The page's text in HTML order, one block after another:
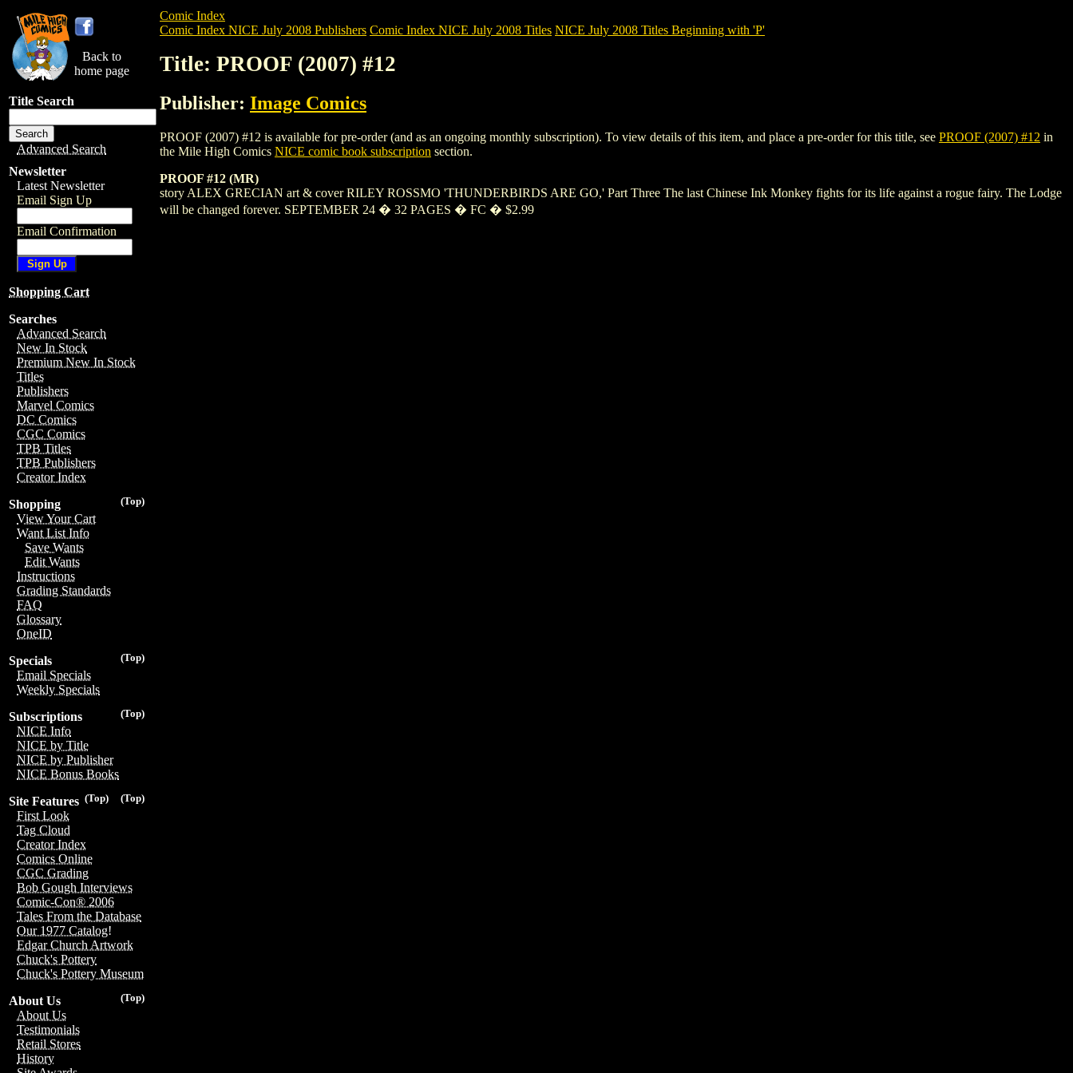
Back to
home page
Title Search
Advanced Search
Newsletter
Latest Newsletter
Email Sign Up
Email Confirmation
Shopping Cart
Searches
Advanced Search
New In Stock
Premium New In Stock
Titles
Publishers
Marvel Comics
DC Comics
CGC Comics
TPB Titles
TPB Publishers
Creator Index
(Top)
Shopping
View Your Cart
Want List Info
Save Wants
Edit Wants
Instructions
Grading Standards
FAQ
Glossary
OneID
(Top)
Specials
Email Specials
Weekly Specials
(Top)
Subscriptions
NICE Info
NICE by Title
NICE by Publisher
NICE Bonus Books
(Top)
(Top)
Site Features
First Look
Tag Cloud
Creator Index
Comics Online
CGC Grading
Bob Gough Interviews
Comic-Con® 2006
Tales From the Database
Our 1977 Catalog!
Edgar Church Artwork
Chuck's Pottery
Chuck's Pottery Museum
(Top)
About Us
About Us
Testimonials
Retail Stores
History
Comic Index
Comic Index NICE July 2008 Publishers Comic Index NICE July 2008 Titles NICE July 2008 Titles Beginning with 'P'
Title: PROOF (2007) #12
Publisher: Image Comics
PROOF (2007) #12 is available for pre-order (and as an ongoing monthly subscription). To view details of this item, and place a pre-order for this title, see PROOF (2007) #12 in
the Mile High Comics NICE comic book subscription section.
PROOF #12 (MR)
story ALEX GRECIAN art & cover RILEY ROSSMO 'THUNDERBIRDS ARE GO,' Part Three The last Chinese Ink Monkey fights for its life against a rogue fairy. The Lodge
will be changed forever. SEPTEMBER 24 � 32 PAGES � FC � $2.99